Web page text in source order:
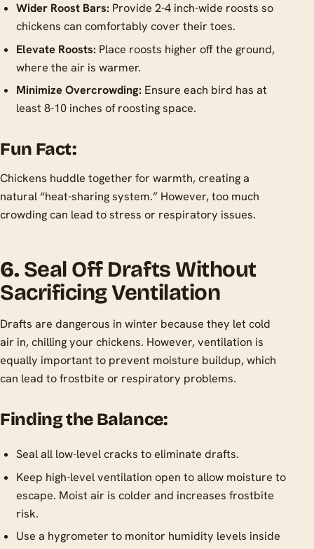
Wider Roost Bars: Provide 2-4 inch-wide roosts so
chickens can comfortably cover their toes.
Elevate Roosts: Place roosts higher off the ground,
where the air is warmer.
Minimize Overcrowding: Ensure each bird has at
least 8-10 inches of roosting space.
Fun Fact:
Chickens huddle together for warmth, creating a
natural “heat-sharing system.” However, too much
crowding can lead to stress or respiratory issues.
6. Seal Off Drafts Without
Sacrificing Ventilation
Drafts are dangerous in winter because they let cold
air in, chilling your chickens. However, ventilation is
equally important to prevent moisture buildup, which
can lead to frostbite or respiratory problems.
Finding the Balance:
Seal all low-level cracks to eliminate drafts.
Keep high-level ventilation open to allow moisture to
escape. Moist air is colder and increases frostbite
risk.
Use a hygrometer to monitor humidity levels inside